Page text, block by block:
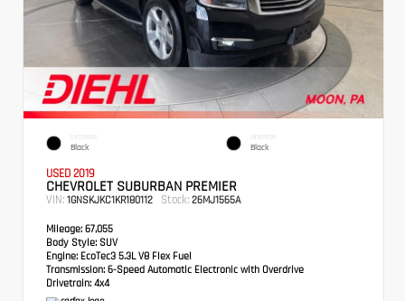
EXTERIOR
Black
INTERIOR
Black
USED 2019
CHEVROLET SUBURBAN PREMIER
VIN: 1GNSKJKC1KR180112 Stock: 26MJ1565A
Mileage: 67,055
Body Style: SUV
Engine: EcoTec3 5.3L V8 Flex Fuel
Transmission: 6-Speed Automatic Electronic with Overdrive
Drivetrain: 4x4